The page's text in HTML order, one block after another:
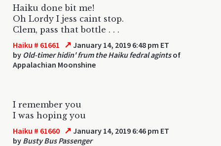
Haiku done bit me!
Oh Lordy I jess caint stop.
Clem, pass that bottle . . .
Haiku # 61661 ↗ January 14, 2019 6:48 pm ET
by Old-timer hidin' frum the Haiku fedral agintsof
Appalachian Moonshine
I remember you
I was hoping you
Haiku # 61660 ↗ January 14, 2019 6:46 pm ET
by Busty Bus Passenger